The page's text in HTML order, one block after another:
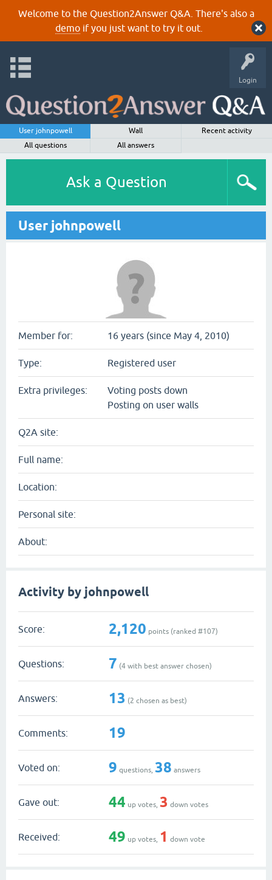
Welcome to the Question2Answer Q&A. There's also a
demoif you just want to try it out.
Login
User johnpowell Wall
Recent activity
All questions
All answers
Ask a Question
User johnpowell
Member for: 16 years (since May 4, 2010)
Type: Registered user
Extra privileges:
Voting posts down
Posting on user walls
Q2A site:
Full name:
Location:
Personal site:
About:
Activity by johnpowell
Score: 2,120 points (ranked #107)
Questions: 7 (4 with best answer chosen)
Answers: 13 (2 chosen as best)
Comments: 19
Voted on: 9 questions, 38 answers
Gave out: 44 up votes, 3 down votes
Received: 49 up votes, 1 down vote